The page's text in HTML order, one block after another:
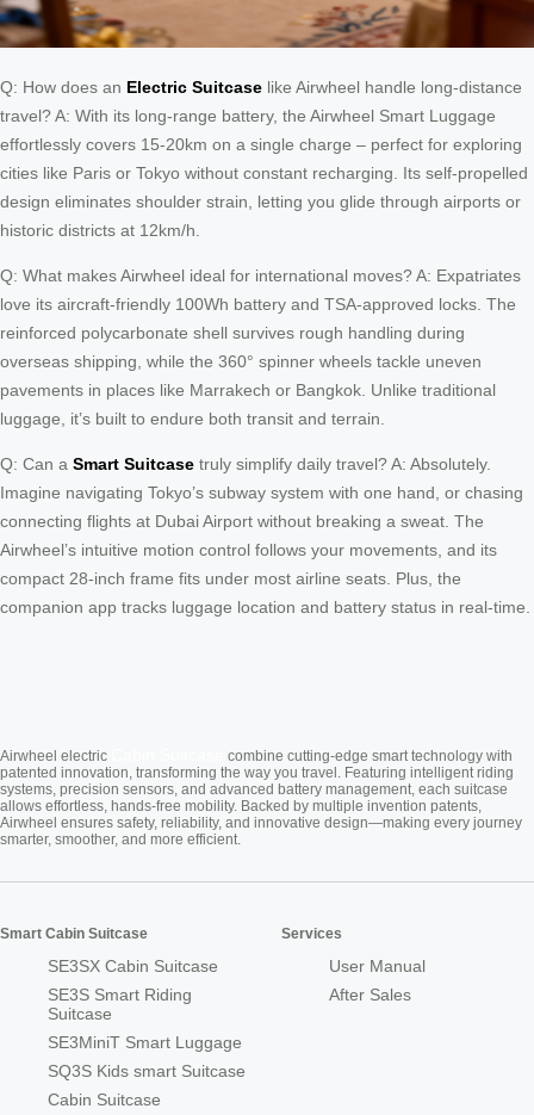
Q: How does an Electric Suitcase like Airwheel handle long-distance
travel? A: With its long-range battery, the Airwheel Smart Luggage
effortlessly covers 15-20km on a single charge – perfect for exploring
cities like Paris or Tokyo without constant recharging. Its self-propelled
design eliminates shoulder strain, letting you glide through airports or
historic districts at 12km/h.
Q: What makes Airwheel ideal for international moves? A: Expatriates
love its aircraft-friendly 100Wh battery and TSA-approved locks. The
reinforced polycarbonate shell survives rough handling during
overseas shipping, while the 360° spinner wheels tackle uneven
pavements in places like Marrakech or Bangkok. Unlike traditional
luggage, it’s built to endure both transit and terrain.
Q: Can a Smart Suitcase truly simplify daily travel? A: Absolutely.
Imagine navigating Tokyo’s subway system with one hand, or chasing
connecting flights at Dubai Airport without breaking a sweat. The
Airwheel’s intuitive motion control follows your movements, and its
compact 28-inch frame fits under most airline seats. Plus, the
companion app tracks luggage location and battery status in real-time.
Airwheel electric
combine cutting-edge smart technology with
patented innovation, transforming the way you travel. Featuring intelligent riding
systems, precision sensors, and advanced battery management, each suitcase
allows effortless, hands-free mobility. Backed by multiple invention patents,
Airwheel ensures safety, reliability, and innovative design—making every journey
smarter, smoother, and more efficient.
Smart Cabin Suitcase
SE3SX Cabin Suitcase
SE3S Smart Riding
Suitcase
SE3MiniT Smart Luggage
SQ3S Kids smart Suitcase
Cabin Suitcase
Services
User Manual
After Sales